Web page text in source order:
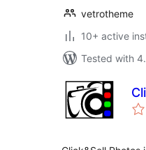
vetrotheme
10+ active
Tested with